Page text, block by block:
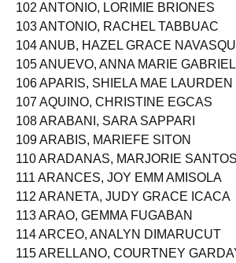
102 ANTONIO, LORIMIE BRIONES
103 ANTONIO, RACHEL TABBUAC
104 ANUB, HAZEL GRACE
105 ANUEVO, ANNA MARIE GABRIEL
106 APARIS, SHIELA MAE LAURDEN
107 AQUINO, CHRISTINE EGCAS
108 ARABANI, SARA SAPPARI
109 ARABIS, MARIEFE SITON
110 ARADANAS, MARJORIE SANTOS
111 ARANCES, JOY EMM AMISOLA
112 ARANETA, JUDY GRACE ICACA
113 ARAO, GEMMA FUGABAN
114 ARCEO, ANALYN DIMARUCUT
115 ARELLANO, COURTNEY